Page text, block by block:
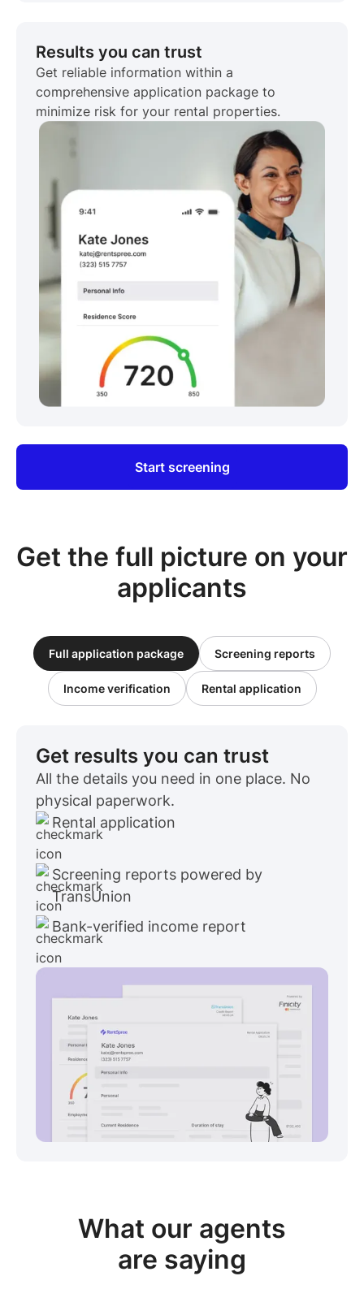
Results you can trust
Get reliable information within a
comprehensive application package to
minimize risk for your rental properties.
Start screening
Get the full picture on your
applicants
Full application package Screening reports
Income verification Rental application
Get results you can trust
All the details you need in one place. No
physical paperwork.
Rental application
Screening reports powered by
TransUnion
Bank-verified income report
What our agents
are saying